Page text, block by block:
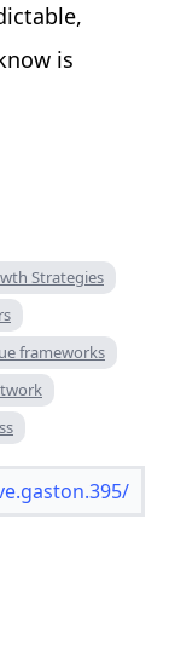
is
Strategies
frameworks